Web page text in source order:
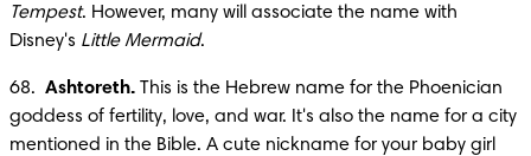
Tempest. However, many will associate the name with
Disney's Little Mermaid.
68. Ashtoreth. This is the Hebrew name for the Phoenician
goddess of fertility, love, and war. It's also the name for a city
mentioned in the Bible. A cute nickname for your baby girl